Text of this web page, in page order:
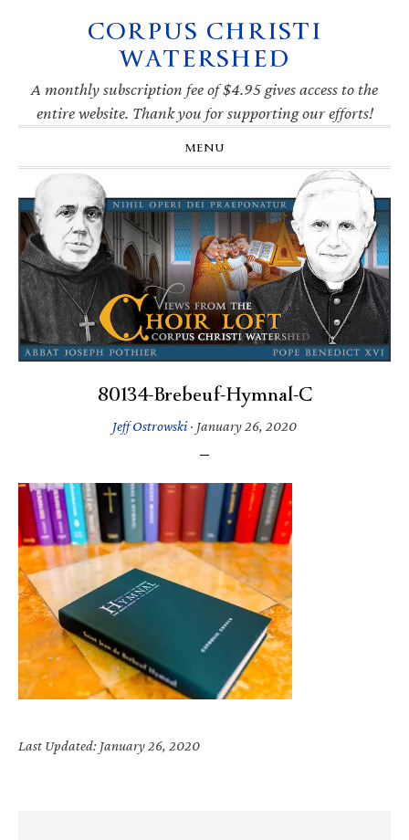
navigation
CORPUS CHRISTI
WATERSHED
A monthly subscription fee of $4.95 gives access to the
entire website. Thank you for supporting our efforts!
MENU
80134-Brebeuf-Hymnal-C
Jeff Ostrowski· January 26, 2020
Last Updated: January 26, 2020